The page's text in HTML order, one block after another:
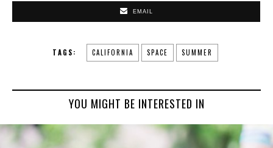
EMAIL
TAGS: CALIFORNIA SPACE SUMMER
YOU MIGHT BE INTERESTED IN